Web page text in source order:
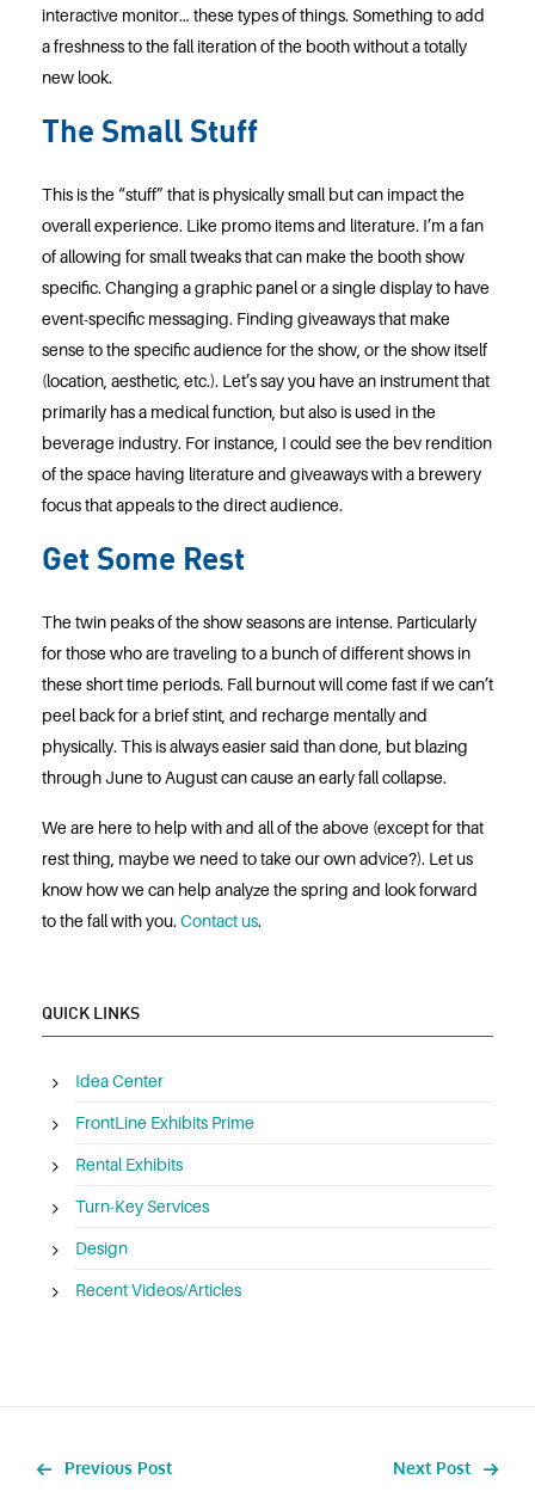
interactive monitor… these types of things. Something to add
a freshness to the fall iteration of the booth without a totally
new look.
The Small Stuff
This is the “stuff” that is physically small but can impact the
overall experience. Like promo items and literature. I’m a fan
of allowing for small tweaks that can make the booth show
specific. Changing a graphic panel or a single display to have
event-specific messaging. Finding giveaways that make
sense to the specific audience for the show, or the show itself
(location, aesthetic, etc.). Let’s say you have an instrument that
primarily has a medical function, but also is used in the
beverage industry. For instance, I could see the bev rendition
of the space having literature and giveaways with a brewery
focus that appeals to the direct audience.
Get Some Rest
The twin peaks of the show seasons are intense. Particularly
for those who are traveling to a bunch of different shows in
these short time periods. Fall burnout will come fast if we can’t
peel back for a brief stint, and recharge mentally and
physically. This is always easier said than done, but blazing
through June to August can cause an early fall collapse.
We are here to help with and all of the above (except for that
rest thing, maybe we need to take our own advice?). Let us
know how we can help analyze the spring and look forward
to the fall with you.Contact us.
QUICK LINKS
Idea Center
FrontLine Exhibits Prime
Rental Exhibits
Turn-Key Services
Design
Recent Videos/Articles
Previous Post Next Post